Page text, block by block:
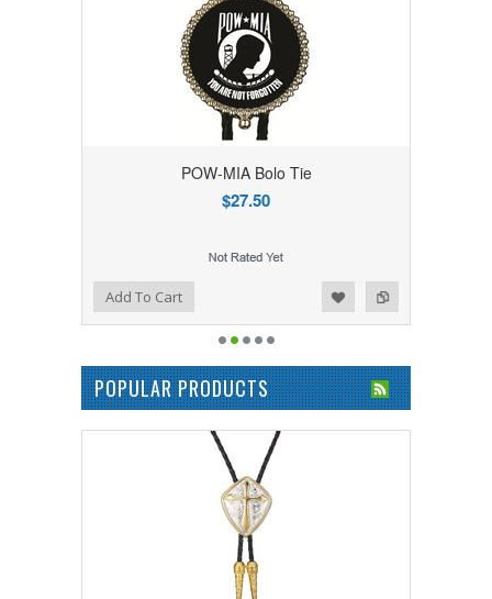
POW-MIA Bolo Tie
$27.50
Add to Compare
Add to WishlistAdd To Cart
POPULAR PRODUCTS